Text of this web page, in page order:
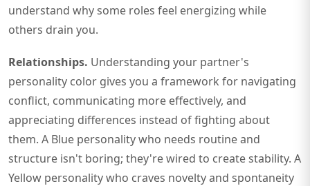
understand why some roles feel energizing while
others drain you.
Relationships. Understanding your partner's
personality color gives you a framework for navigating
conflict, communicating more effectively, and
appreciating differences instead of fighting about
them. A Blue personality who needs routine and
structure isn't boring; they're wired to create stability. A
Yellow personality who craves novelty and spontaneity